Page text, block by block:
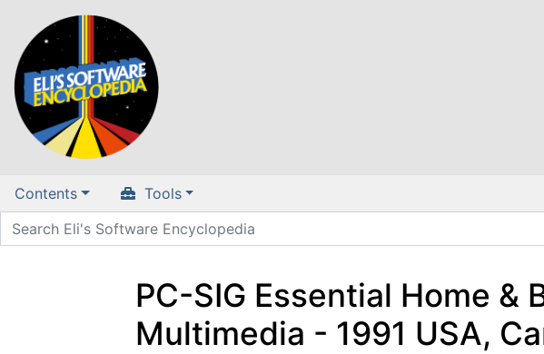
Contents Tools
PC-SIG Essential Home &
Multimedia - 1991 USA,